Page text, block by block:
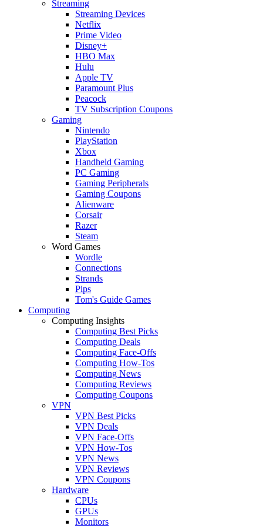
Streaming
Streaming Devices
Netflix
Prime Video
Disney+
HBO Max
Hulu
Apple TV
Paramount Plus
Peacock
TV Subscription Coupons
Gaming
Nintendo
PlayStation
Xbox
Handheld Gaming
PC Gaming
Gaming Peripherals
Gaming Coupons
Alienware
Corsair
Razer
Steam
Word Games
Wordle
Connections
Strands
Pips
Tom's Guide Games
Computing
Computing Insights
Computing Best Picks
Computing Deals
Computing Face-Offs
Computing How-Tos
Computing News
Computing Reviews
Computing Coupons
VPN
VPN Best Picks
VPN Deals
VPN Face-Offs
VPN How-Tos
VPN News
VPN Reviews
VPN Coupons
Hardware
CPUs
GPUs
Monitors